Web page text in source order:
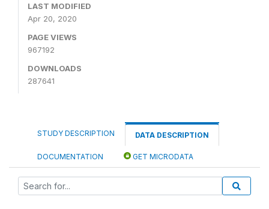
LAST MODIFIED
Apr 20, 2020
PAGE VIEWS
967192
DOWNLOADS
287641
STUDY DESCRIPTION DATA DESCRIPTION
DOCUMENTATION GET MICRODATA